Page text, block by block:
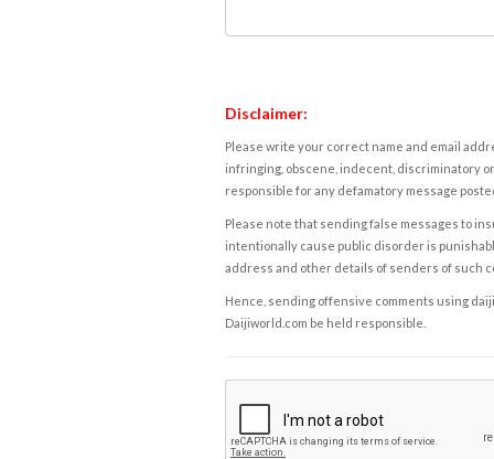
Disclaimer:
Please write your correct name and email
infringing, obscene, indecent, discriminatory
responsible for any defamatory message
Please note that sending false messages to
intentionally cause public disorder is
address and other details of senders of such
Hence, sending offensive comments using
Daijiworld.com be held responsible.